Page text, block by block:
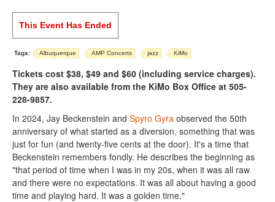
This Event Has Ended
Tags: Albuquerque AMP Concerts jazz KiMo
Tickets cost $38, $49 and $60 (including service charges).
They are also available from the KiMo Box Office at 505-
228-9857.
In 2024, Jay Beckenstein andSpyro Gyra observed the 50th
anniversary of what started as a diversion, something that was
just for fun (and twenty-five cents at the door). It's a time that
Beckenstein remembers fondly. He describes the beginning as
"that period of time when I was in my 20s, when it was all raw
and there were no expectations. It was all about having a good
time and playing hard. It was a golden time."